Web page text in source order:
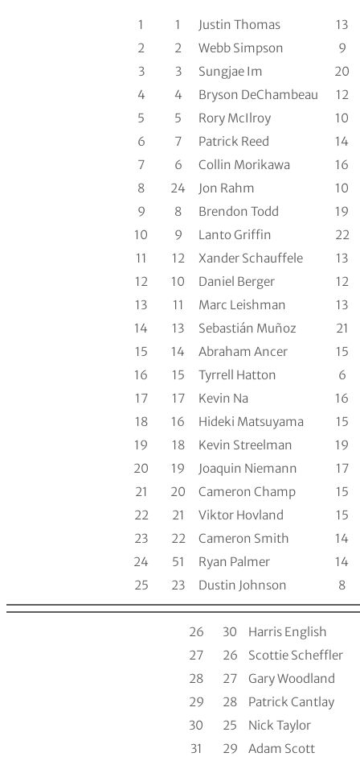
1 1 Justin Thomas
13
2
2 Webb Simpson
9
3
3 Sungjae Im
20
4
4 Bryson DeChambeau
12
5
5 Rory McIlroy
10
6
7 Patrick Reed
14
7
6 Collin Morikawa
16
8
24 Jon Rahm
10
9
8 Brendon Todd
19
10
9 Lanto Griffin
22
11
12 Xander Schauffele
13
12
10 Daniel Berger
12
13
11 Marc Leishman
13
14
13 Sebastián Muñoz
21
15
14 Abraham Ancer
15
16
15 Tyrrell Hatton
6
17
17 Kevin Na
16
18
16 Hideki Matsuyama
15
19
18 Kevin Streelman
19
20
19 Joaquin Niemann
17
21
20 Cameron Champ
15
22
21 Viktor Hovland
15
23
22 Cameron Smith
14
24
51 Ryan Palmer
14
25
23 Dustin Johnson 8
26 30
Harris English
27
26
Scottie Scheffler
28
27
Gary Woodland
29
28
Patrick Cantlay
30
25
Nick Taylor
31
29
Adam Scott